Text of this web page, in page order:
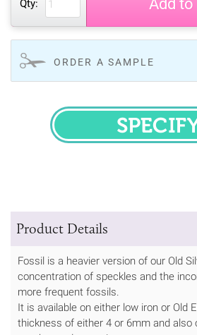
Qty: Add
ORDER A SAMPLE
Product Details
Fossil is a heavier version of our Old
concentration of speckles and the
more frequent fossils.
It is available on either low iron or Old
thickness of either 4 or 6mm and also